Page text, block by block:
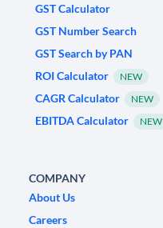
GST Calculator
GST Number Search
GST Search by PAN
ROI Calculator
NEW
CAGR Calculator NEW
EBITDA Calculator NEW
COMPANY
About Us
Careers